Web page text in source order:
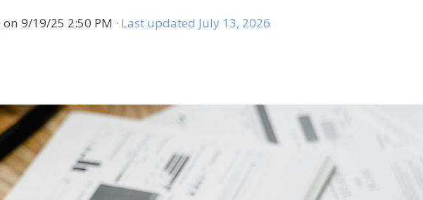
on 9/19/25 2:50 PM · Last updated July 13, 2026